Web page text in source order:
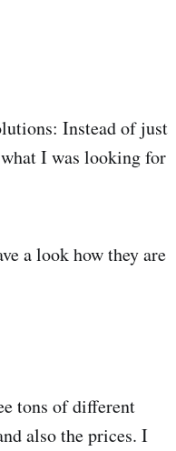
Instead of just
I was looking for
a look how they are
tons of different
also the prices. I